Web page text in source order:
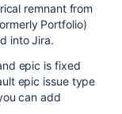
remnant from
Portfolio)
into Jira.
epic is fixed
epic issue type
can add